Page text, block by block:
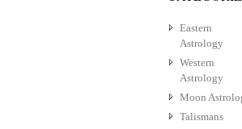
Eastern
Astrology
Western
Astrology
Moon
Talismans